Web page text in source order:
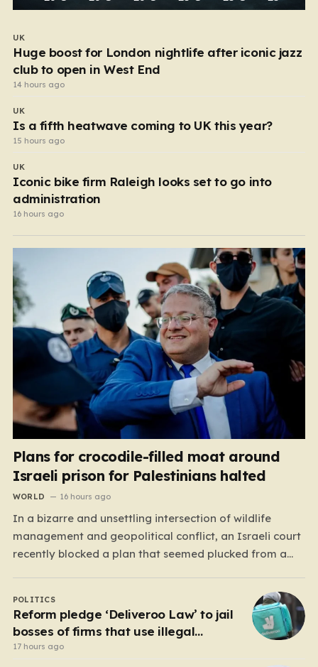
UK
Huge boost for London nightlife after iconic jazz
club to open in West End
14 hours ago
UK
Is a fifth heatwave coming to UK this year?
15 hours ago
UK
Iconic bike firm Raleigh looks set to go into
administration
16 hours ago
Plans for crocodile-filled moat around
Israeli prison for Palestinians halted
WORLD 16 hours ago
In a bizarre and unsettling intersection of wildlife
management and geopolitical conflict, an Israeli court
recently blocked a plan that seemed plucked from a
crocodiles in a moat surrounding the Ketziot Prison in
the Negev desert. The initiative, championed by the
far-right Minister…
POLITICS
Reform pledge ‘Deliveroo Law’ to jail
bosses of firms that use illegal
workers
17 hours ago